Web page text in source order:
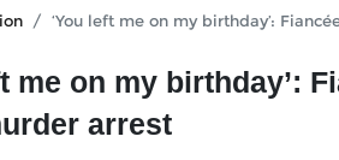
‘You left me on my birthday’:
me on my birthday’:
arrest